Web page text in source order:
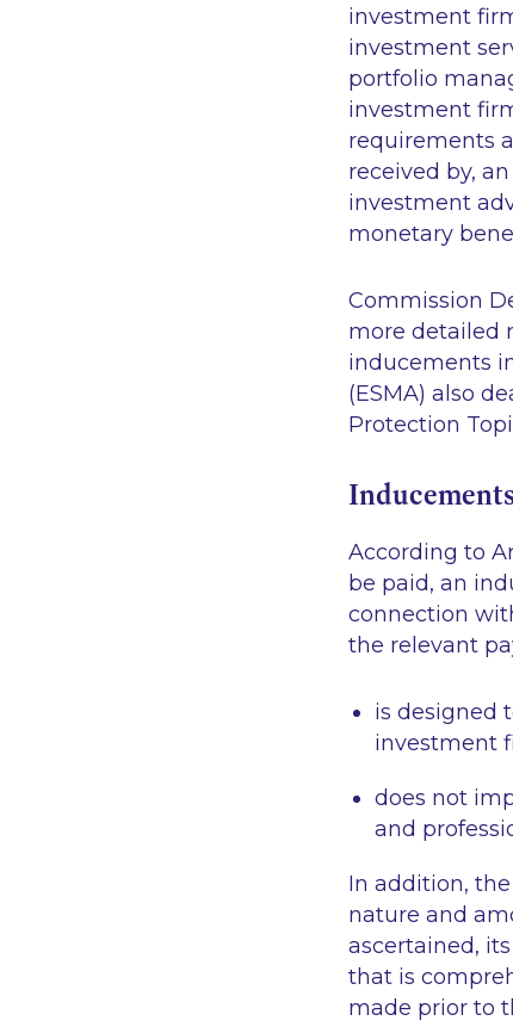
investment
investment
portfolio
investment
requirements
received by,
investment
monetary
Commission
more detailed
inducements
(ESMA) also
Protection
According to
be paid, an
connection
the relevant
is designed
investment
does not
and
In addition,
nature and
ascertained,
that is
made prior to